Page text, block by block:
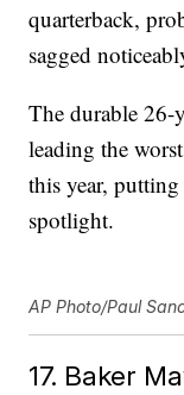
quarterback,
sagged
The durable
leading the
this year,
spotlight.
AP Photo/Paul
17. Baker